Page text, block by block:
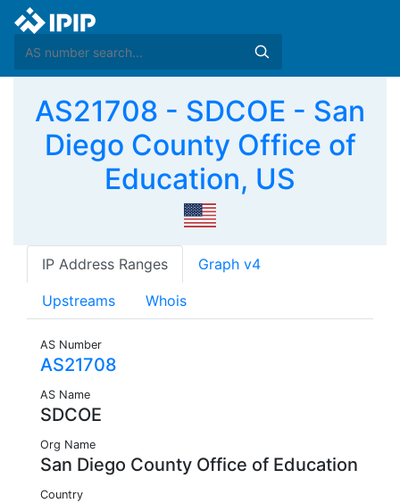
AS21708 - SDCOE - San
Diego County Office of
Education, US
IP Address Ranges Graph v4
Upstreams Whois
AS Number
AS21708
AS Name
SDCOE
Org Name
San Diego County Office of Education
Country